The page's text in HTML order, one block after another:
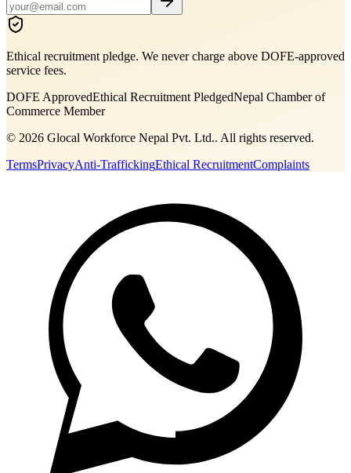
Ethical recruitment pledge. We never charge above DOFE-approved
service fees.
DOFE ApprovedEthical Recruitment PledgedNepal Chamber of
Commerce Member
© 2026 Glocal Workforce Nepal Pvt. Ltd.. All rights reserved.
TermsPrivacyAnti-TraffickingEthical RecruitmentComplaints